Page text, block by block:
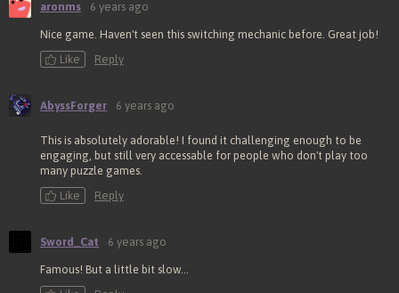
aronms 6 years ago
Nice game. Haven't seen this switching mechanic before. Great job!
Like
Reply
AbyssForger 6 years ago
This is absolutely adorable! I found it challenging enough to be
engaging, but still very accessable for people who don't play too
many puzzle games.
Like
Reply
Sword_Cat 6 years ago
Famous! But a little bit slow...